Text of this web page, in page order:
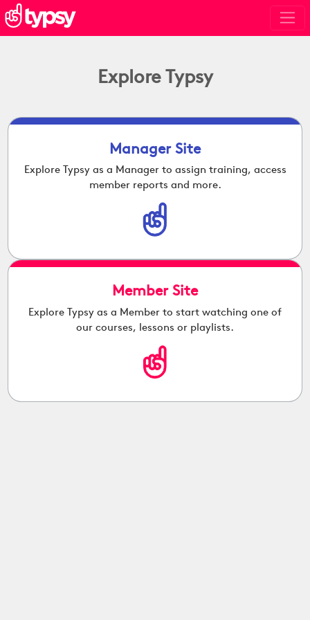
Explore Typsy
Manager Site
Explore Typsy as a Manager to assign training, access
member reports and more.
Member Site
Explore Typsy as a Member to start watching one of
our courses, lessons or playlists.